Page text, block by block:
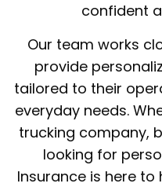
confident
Our team works
provide
tailored to their
everyday needs.
trucking company,
looking for
Insurance is here